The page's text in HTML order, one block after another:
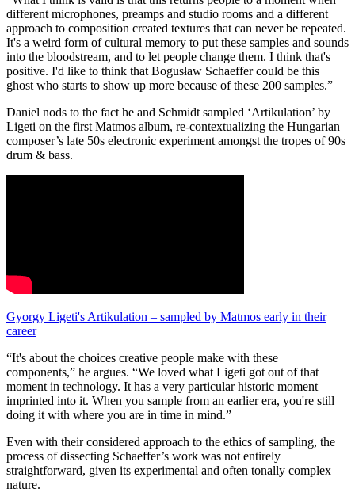
different microphones, preamps and studio rooms and a different
approach to composition created textures that can never be repeated.
It's a weird form of cultural memory to put these samples and sounds
into the bloodstream, and to let people change them. I think that's
positive. I'd like to think that Bogusław Schaeffer could be this
ghost who starts to show up more because of these 200 samples.”
Daniel nods to the fact he and Schmidt sampled ‘Artikulation’ by
Ligeti on the first Matmos album, re-contextualizing the Hungarian
composer’s late 50s electronic experiment amongst the tropes of 90s
drum & bass.
Gyorgy Ligeti's Artikulation – sampled by Matmos early in their
career
“It's about the choices creative people make with these
components,” he argues. “We loved what Ligeti got out of that
moment in technology. It has a very particular historic moment
imprinted into it. When you sample from an earlier era, you're still
doing it with where you are in time in mind.”
Even with their considered approach to the ethics of sampling, the
process of dissecting Schaeffer’s work was not entirely
straightforward, given its experimental and often tonally complex
nature.